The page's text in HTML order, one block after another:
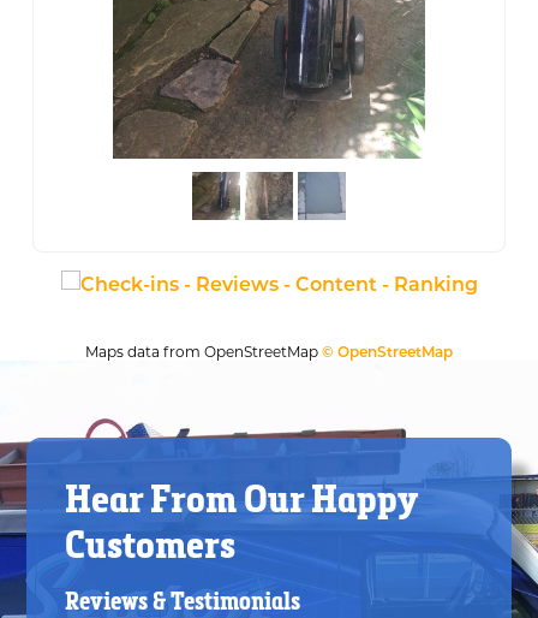
Maps data from OpenStreetMap© OpenStreetMap
Hear From Our Happy
Customers
Reviews & Testimonials